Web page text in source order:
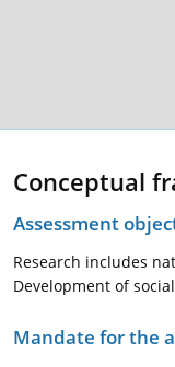
Conceptual
Assessment
Research includes
Development of
Mandate for the